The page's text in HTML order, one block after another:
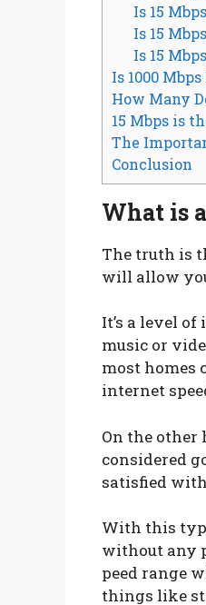
Is 15
Is 15
Is 15
Is 1000 Mbps
How Many
15 Mbps is
The
Conclusion
What is
The truth is
will allow
It’s a level
music or
most homes
internet
On the other
considered
satisfied with
With this
without any
peed range
things like